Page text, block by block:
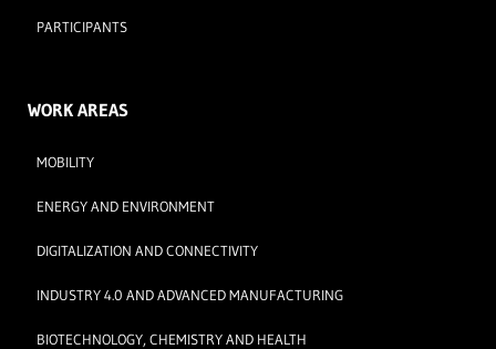
PARTICIPANTS
WORK AREAS
MOBILITY
ENERGY AND ENVIRONMENT
DIGITALIZATION AND CONNECTIVITY
INDUSTRY 4.0 AND ADVANCED MANUFACTURING
BIOTECHNOLOGY, CHEMISTRY AND HEALTH